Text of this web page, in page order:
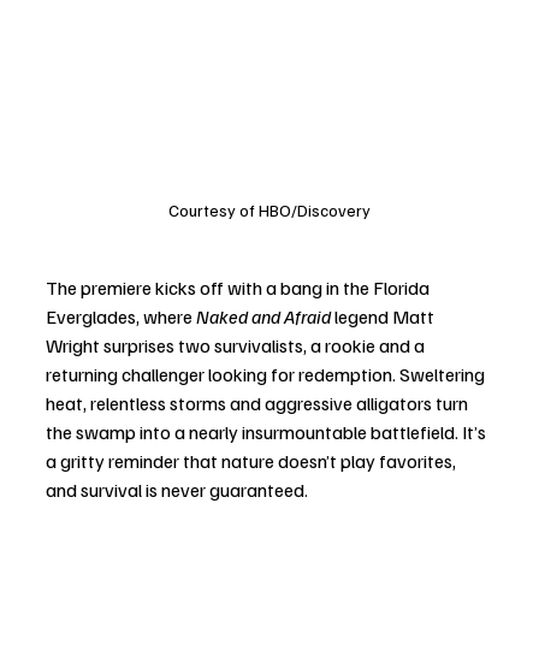
Courtesy of HBO/Discovery
The premiere kicks off with a bang in the Florida
Everglades, where Naked and Afraid legend Matt
Wright surprises two survivalists, a rookie and a
returning challenger looking for redemption. Sweltering
heat, relentless storms and aggressive alligators turn
the swamp into a nearly insurmountable battlefield. It’s
a gritty reminder that nature doesn’t play favorites,
and survival is never guaranteed.